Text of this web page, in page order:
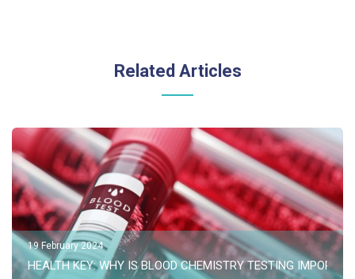
Related Articles
19 February 2024
HEALTH KEY: WHY IS BLOOD CHEMISTRY TESTING